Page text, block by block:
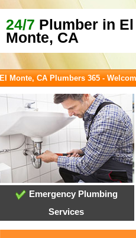
24/7 Plumber in El
Monte, CA
El Monte, CA Plumbers 365 -
Emergency Plumbing
Services